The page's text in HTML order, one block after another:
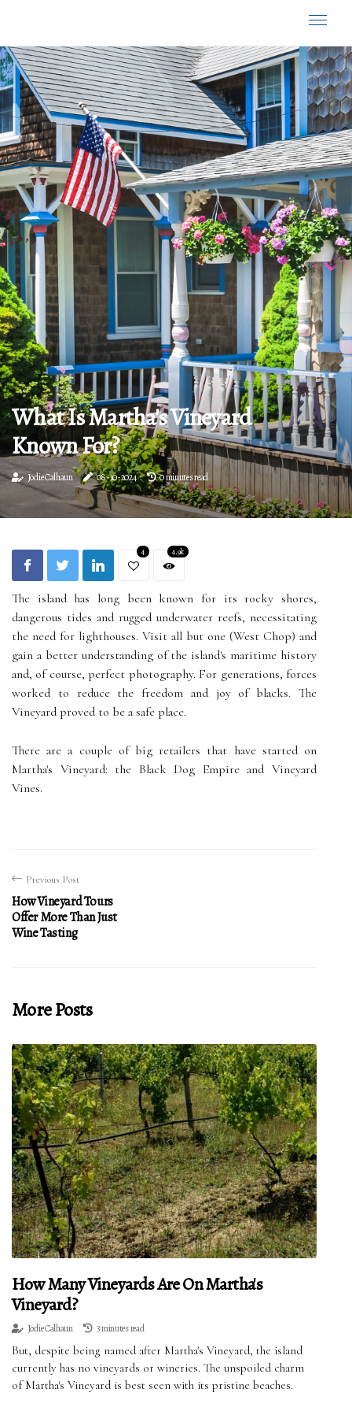
What Is Martha's Vineyard
Known For?
Jodie Calhaun 08-10-2024 0 minutes read
4 4.9k
The island has long been known for its rocky shores,
dangerous tides and rugged underwater reefs, necessitating
the need for lighthouses. Visit all but one (West Chop) and
gain a better understanding of the island's maritime history
and, of course, perfect photography. For generations, forces
worked to reduce the freedom and joy of blacks. The
Vineyard proved to be a safe place.
There are a couple of big retailers that have started on
Martha's Vineyard: the Black Dog Empire and Vineyard
Vines.
Previous Post
How Vineyard Tours
Offer More Than Just
Wine Tasting
More Posts
How Many Vineyards Are On Martha's
Vineyard?
Jodie Calhaun 3 minutes read
But, despite being named after Martha's Vineyard, the island
currently has no vineyards or wineries. The unspoiled charm
of Martha's Vineyard is best seen with its pristine beaches.